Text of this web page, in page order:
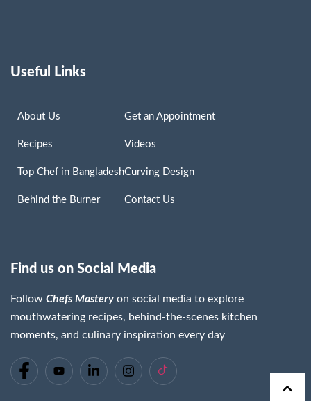
Useful Links
About Us
Recipes
Top Chef in Bangladesh
Behind the Burner
Get an Appointment
Videos
Curving Design
Contact Us
Find us on Social Media
Follow Chefs Mastery on social media to explore
mouthwatering recipes, behind-the-scenes kitchen
moments, and culinary inspiration every day